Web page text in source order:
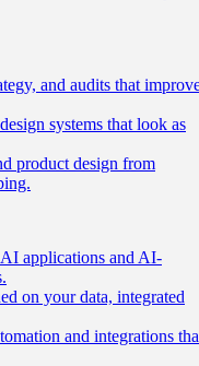
and audits that
systems that look as
product design from
applications and AI-
on your data, integrated
and integrations